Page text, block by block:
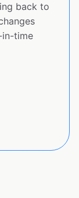
back to
time